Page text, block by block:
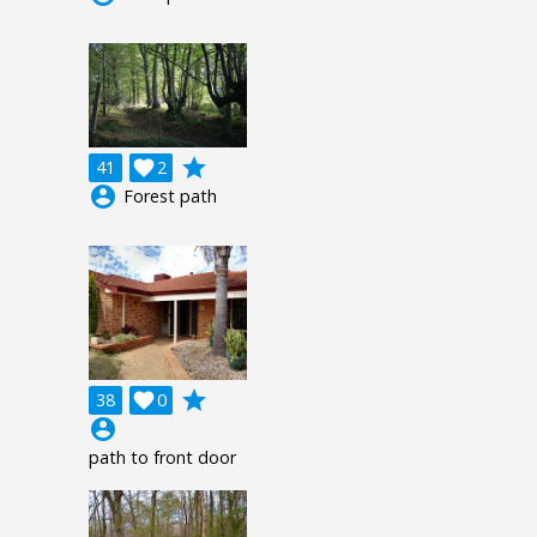
41 2

grade
account_circle Forest path
38 0

grade
account_circle
path to front door